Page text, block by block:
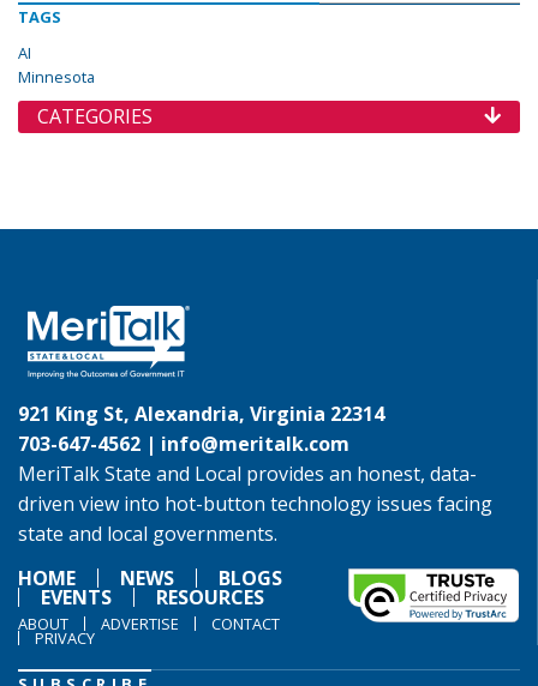
TAGS
AI
Minnesota
CATEGORIES
921 King St, Alexandria, Virginia 22314
703-647-4562 | info@meritalk.com
MeriTalk State and Local provides an honest, data-
driven view into hot-button technology issues facing
state and local governments.
HOME
NEWS BLOGS
EVENTS RESOURCES
ABOUT ADVERTISE CONTACT
PRIVACY